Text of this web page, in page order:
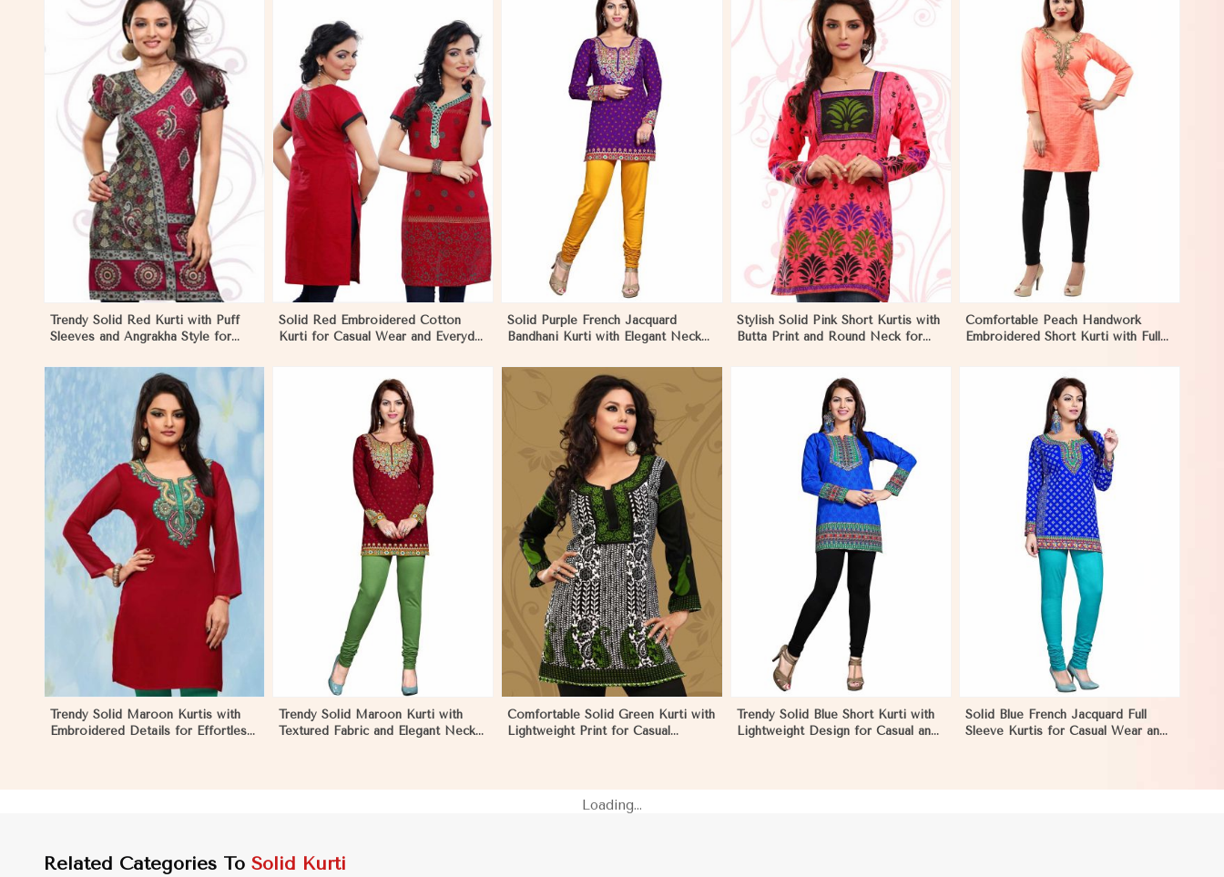
Trendy Solid Red Kurti with Puff
Sleeves and Angrakha Style for
View More
Solid Red Embroidered Cotton
Kurti for Casual Wear and Everyday
View More
Solid Purple French Jacquard
Bandhani Kurti with Elegant Neck
Ecuador
View More
Stylish Solid Pink Short Kurtis with
Butta Print and Round Neck for
View More
Comfortable Peach Handwork
Embroidered Short Kurti with Full
Trendy Solid Maroon Kurtis with
Embroidered Details for Effortless
View More
Trendy Solid Maroon Kurti with
Textured Fabric and Elegant Neck
View More
Comfortable Solid Green Kurti with
Lightweight Print for Casual
View More
Trendy Solid Blue Short Kurti with
Lightweight Design for Casual and
View More
Solid Blue French Jacquard Full
Sleeve Kurtis for Casual Wear and
Loading...
Related Categories To Solid Kurti